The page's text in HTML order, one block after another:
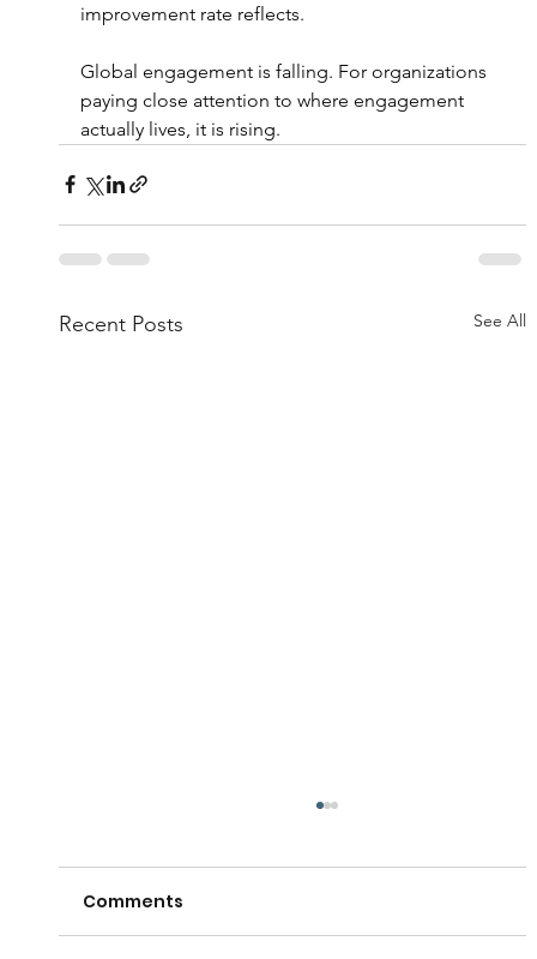
improvement rate reflects.
Global engagement is falling. For organizations
paying close attention to where engagement
actually lives, it is rising.
Recent Posts See All
Comments